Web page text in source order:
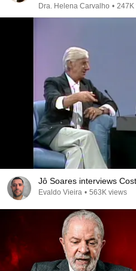
Dra. Helena Carvalho • 247K
Jô Soares interviews
Evaldo Vieira • 563K views